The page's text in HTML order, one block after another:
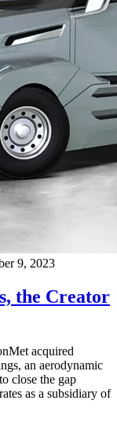
9, 2023
the Creator
acquired
an aerodynamic
close the gap
as a subsidiary of